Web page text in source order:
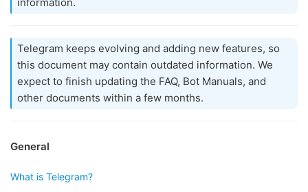
Telegram keeps evolving and adding new features, so
this document may contain outdated information. We
expect to finish updating the FAQ, Bot Manuals, and
other documents within a few months.
General
What is Telegram?